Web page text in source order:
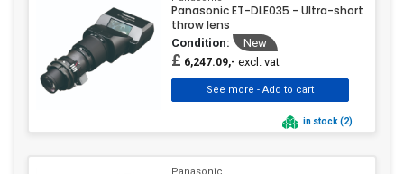
Panasonic ET-DLE035 - Ultra-short
throw lens
Condition: New
£ 6,247.09,- excl. vat
in stock (2)